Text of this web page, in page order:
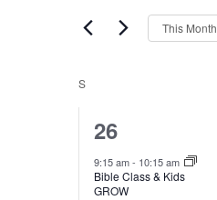
Views
Navigation
Events
Keyword.
This Month
Calendar
of
Events
S
2
events,
26
9:15 am- 10:15 am
Bible Class & Kids
GROW